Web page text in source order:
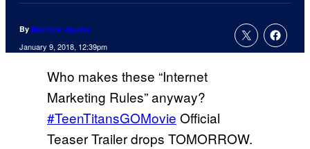
By Matthew Aguilar
January 9, 2018, 12:39pm
Who makes these “Internet
Marketing Rules” anyway?
#TeenTitansGOMovie Official
Teaser Trailer drops TOMORROW.